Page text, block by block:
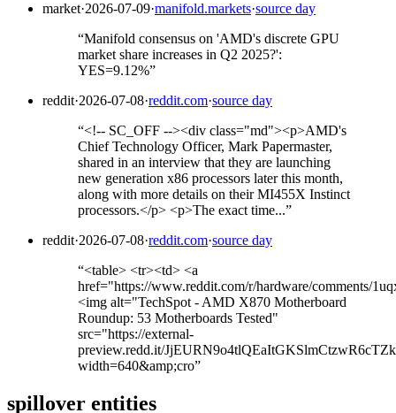
market·2026-07-09·manifold.markets·source day
“Manifold consensus on 'AMD's discrete GPU
market share increases in Q2 2025?':
YES=9.12%”
reddit·2026-07-08·reddit.com·source day
“<!-- SC_OFF --><div class="md"><p>AMD's
Chief Technology Officer, Mark Papermaster,
shared in an interview that they are launching
new generation x86 processors later this month,
along with more details on their MI455X Instinct
processors.</p> <p>The exact time...”
reddit·2026-07-08·reddit.com·source day
“<table> <tr><td> <a
href="https://www.reddit.com/r/hardware/comments/
<img alt="TechSpot - AMD X870 Motherboard
Roundup: 53 Motherboards Tested"
src="https://external-
preview.redd.it/
width=640&amp;cro”
spillover entities